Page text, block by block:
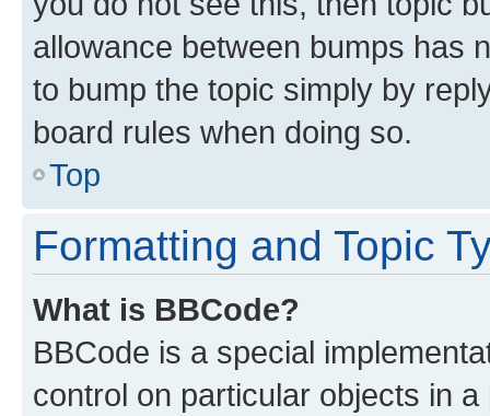
allowance between bumps has
to bump the topic simply by
board rules when doing so.
Top
Formatting and Topic
What is BBCode?
BBCode is a special
control on particular objects in